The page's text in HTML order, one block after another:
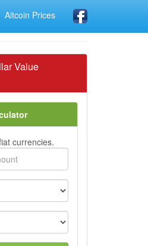
Altcoin Prices
Value
currencies.